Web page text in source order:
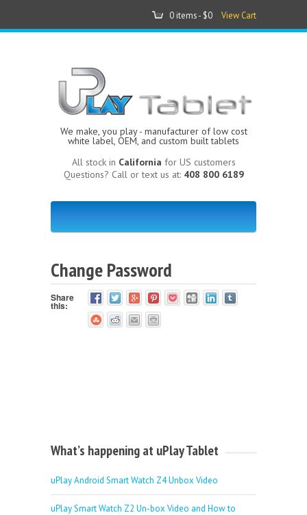
0 items - $0 View Cart
We make, you play - manufacturer of low cost
white label, OEM, and custom built tablets
All stock in California for US customers
Questions? Call or text us at: 408 800 6189
Change Password
Share
this:
What’s happening at uPlay Tablet
uPlay Android Smart Watch Z4 Unbox Video
uPlay Smart Watch Z2 Un-box Video and How to